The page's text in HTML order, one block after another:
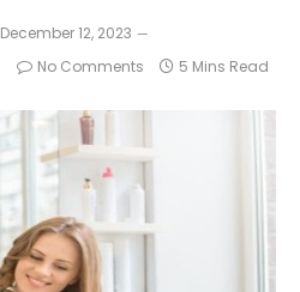
December 12, 2023
No Comments 5 Mins Read